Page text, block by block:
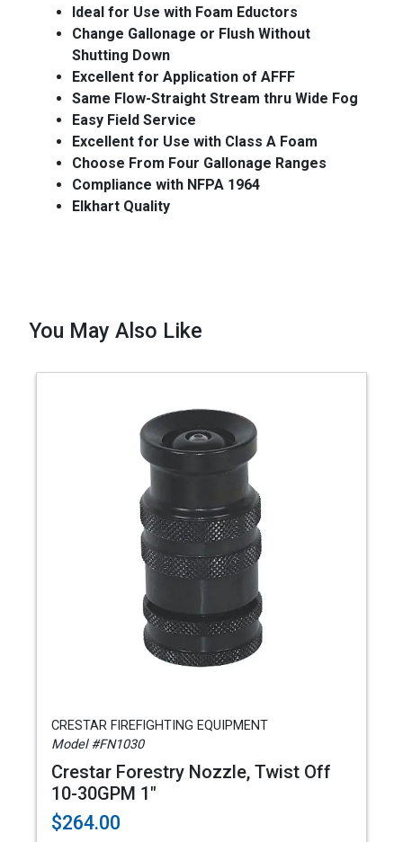
Ideal for Use with Foam Eductors
Change Gallonage or Flush Without
Shutting Down
Excellent for Application of AFFF
Same Flow-Straight Stream thru Wide Fog
Easy Field Service
Excellent for Use with Class A Foam
Choose From Four Gallonage Ranges
Compliance with NFPA 1964
Elkhart Quality
You May Also Like
CRESTAR FIREFIGHTING EQUIPMENT
Model #FN1030
Crestar Forestry Nozzle, Twist Off
10-30GPM 1"
$264.00